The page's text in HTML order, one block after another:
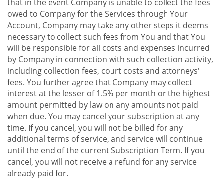
that in the event Company is unable to collect the fees
owed to Company for the Services through Your
Account, Company may take any other steps it deems
necessary to collect such fees from You and that You
will be responsible for all costs and expenses incurred
by Company in connection with such collection activity,
including collection fees, court costs and attorneys'
fees. You further agree that Company may collect
interest at the lesser of 1.5% per month or the highest
amount permitted by law on any amounts not paid
when due. You may cancel your subscription at any
time. If you cancel, you will not be billed for any
additional terms of service, and service will continue
until the end of the current Subscription Term. If you
cancel, you will not receive a refund for any service
already paid for.